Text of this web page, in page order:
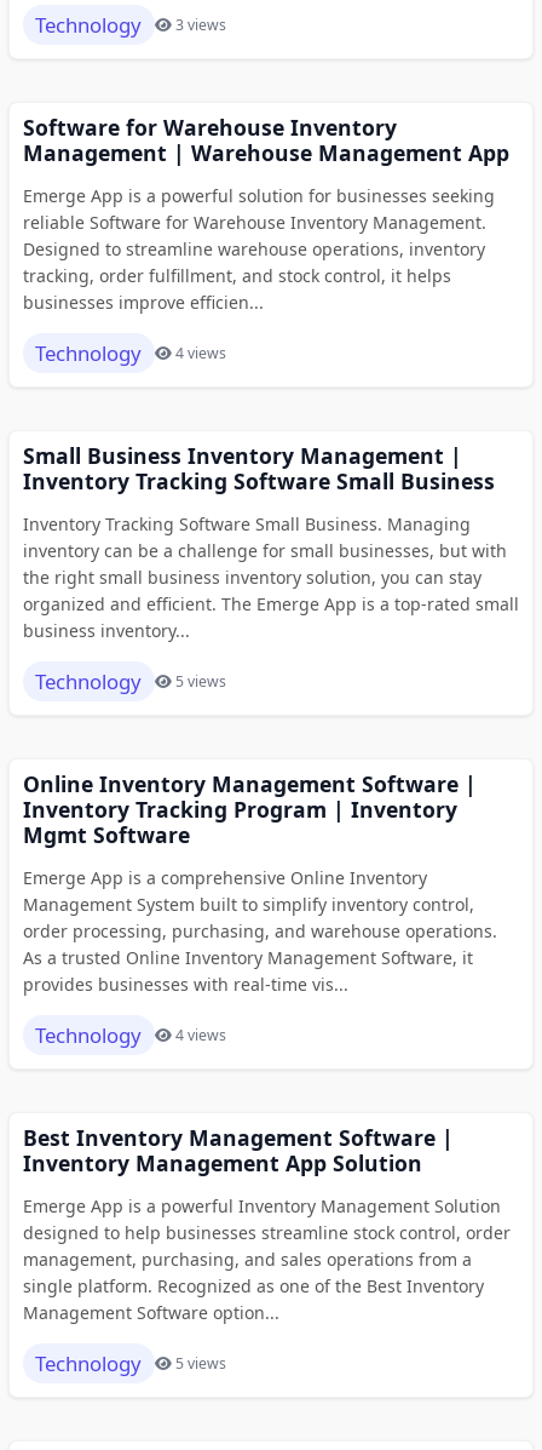
Technology 3 views
Software for Warehouse Inventory
Management | Warehouse Management App
Emerge App is a powerful solution for businesses seeking
reliable Software for Warehouse Inventory Management.
Designed to streamline warehouse operations, inventory
tracking, order fulfillment, and stock control, it helps
businesses improve efficien...
Technology 4 views
Small Business Inventory Management |
Inventory Tracking Software Small Business
Inventory Tracking Software Small Business. Managing
inventory can be a challenge for small businesses, but with
the right small business inventory solution, you can stay
organized and efficient. The Emerge App is a top-rated small
business inventory...
Technology 5 views
Online Inventory Management Software |
Inventory Tracking Program | Inventory
Mgmt Software
Emerge App is a comprehensive Online Inventory
Management System built to simplify inventory control,
order processing, purchasing, and warehouse operations.
As a trusted Online Inventory Management Software, it
provides businesses with real-time vis...
Technology 4 views
Best Inventory Management Software |
Inventory Management App Solution
Emerge App is a powerful Inventory Management Solution
designed to help businesses streamline stock control, order
management, purchasing, and sales operations from a
single platform. Recognized as one of the Best Inventory
Management Software option...
Technology 5 views